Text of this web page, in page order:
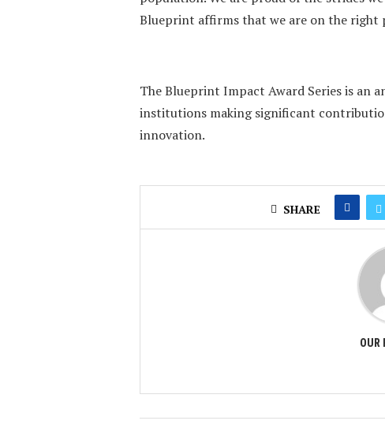
Blueprint affirms that we are on the right
The Blueprint Impact Award Series is an
institutions making significant
innovation.
SHARE
OUR